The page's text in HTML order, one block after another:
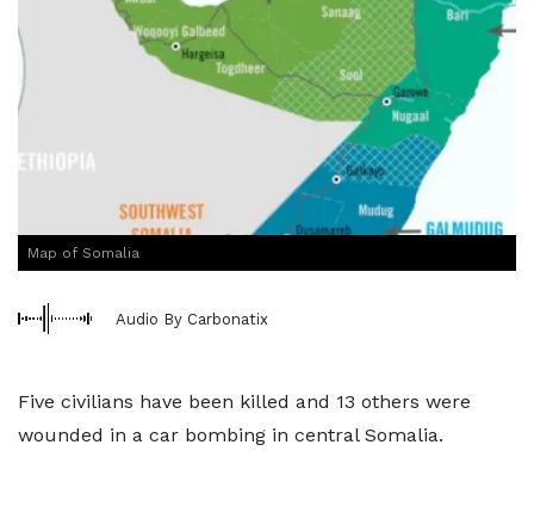
Map of Somalia
Audio By Carbonatix
Five civilians have been killed and 13 others were
wounded in a car bombing in central Somalia.